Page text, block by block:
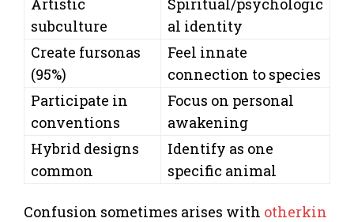
Artistic
subculture
Spiritual/psychologic
al identity
Create fursonas
(95%)
Feel innate
connection to species
Participate in
conventions
Focus on personal
awakening
Hybrid designs
common
Identify as one
specific animal
Confusion sometimes arises with otherkin